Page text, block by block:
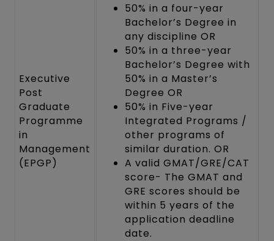
Executive
Post
Graduate
Programme
in
Management
(EPGP)
50% in a four-year
Bachelor’s Degree in
any discipline OR
50% in a three-year
Bachelor’s Degree with
50% in a Master’s
Degree OR
50% in Five-year
Integrated Programs /
other programs of
similar duration. OR
A valid GMAT/GRE/CAT
score- The GMAT and
GRE scores should be
within 5 years of the
application deadline
date.